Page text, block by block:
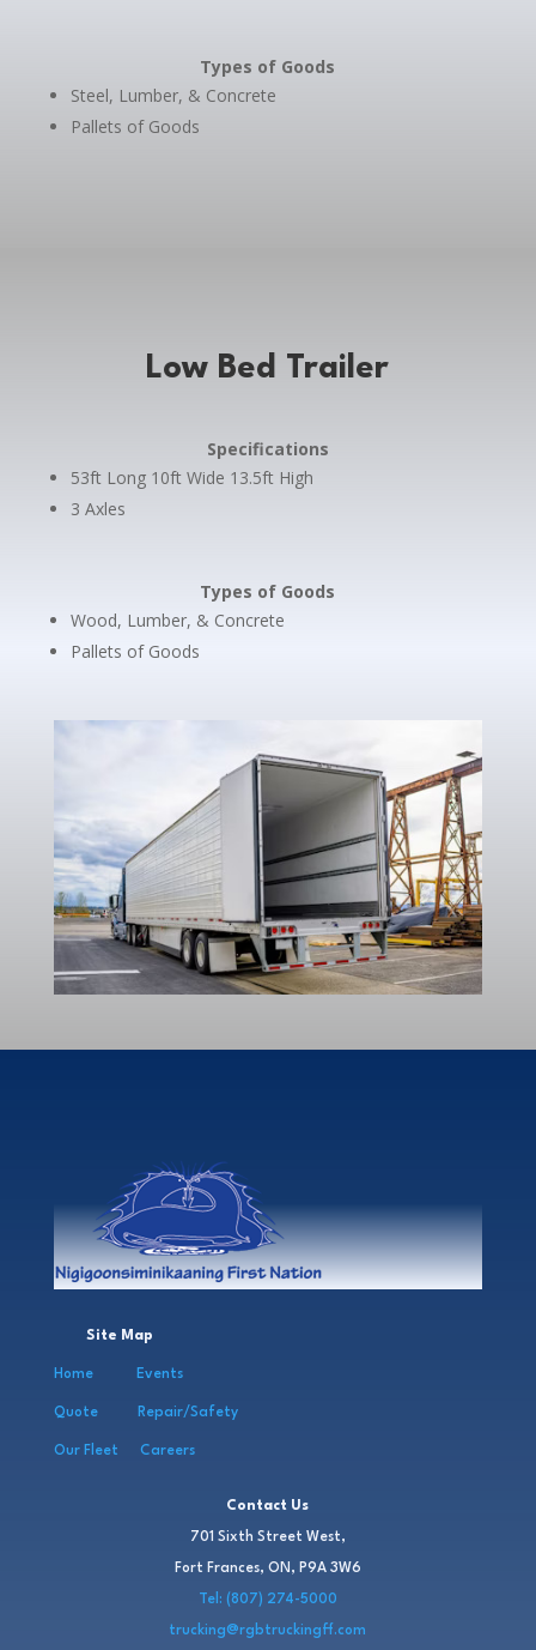
Types of Goods
Steel, Lumber, & Concrete
Pallets of Goods
Low Bed Trailer
Specifications
53ft Long 10ft Wide 13.5ft High
3 Axles
Types of Goods
Wood, Lumber, & Concrete
Pallets of Goods
Site Map
Home Events
Quote Repair/Safety
Our Fleet Careers
Contact Us
701 Sixth Street West,
Fort Frances, ON, P9A 3W6
Tel: (807) 274-5000
trucking@rgbtruckingff.com